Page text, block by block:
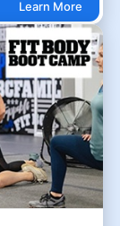
Learn More